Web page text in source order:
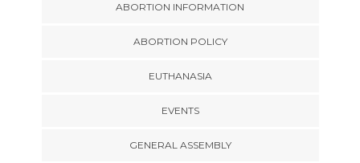
ABORTION INFORMATION
ABORTION POLICY
EUTHANASIA
EVENTS
GENERAL ASSEMBLY